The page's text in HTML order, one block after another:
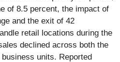
of 8.5 percent, the impact of
and the exit of 42
retail locations during the
declined across both the
units. Reported